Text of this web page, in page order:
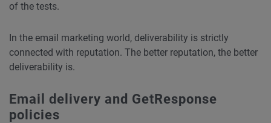
of the tests.
In the email marketing world, deliverability is strictly
connected with reputation. The better reputation, the better
deliverability is.
Email delivery and GetResponse
policies